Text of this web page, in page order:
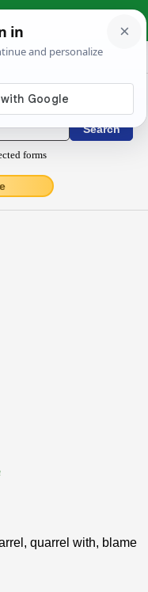
forms
quarrel with, blame